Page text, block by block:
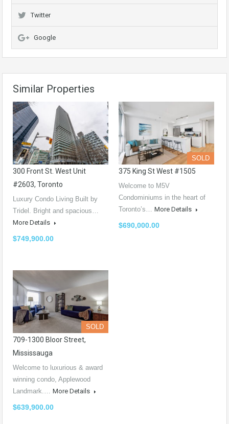
Twitter
Google
Similar Properties
300 Front St. West Unit
#2603, Toronto
Luxury Condo Living Built by
Tridel. Bright and spacious…
More Details
$749,900.00
SOLD
375 King St West #1505
Welcome to M5V
Condominiums in the heart of
Toronto’s… More Details
$690,000.00
SOLD
709-1300 Bloor Street,
Mississauga
Welcome to luxurious & award
winning condo, Applewood
Landmark.… More Details
$639,900.00